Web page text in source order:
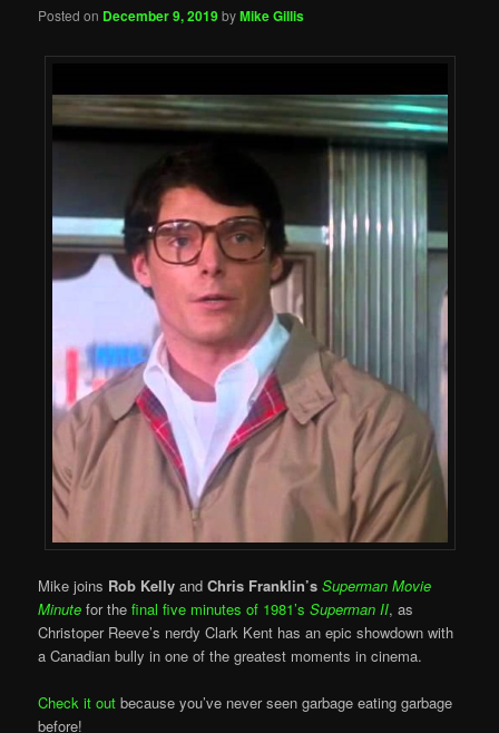
Posted on December 9, 2019byMike Gillis
Mike joins Rob Kelly and Chris Franklin’sSuperman Movie
Minute for thefinal five minutes of 1981’sSuperman II, as
Christoper Reeve’s nerdy Clark Kent has an epic showdown with
a Canadian bully in one of the greatest moments in cinema.
Check it outbecause you’ve never seen garbage eating garbage
before!